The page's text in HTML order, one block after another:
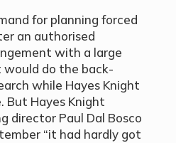
for planning forced
an authorised
with a large
do the back-
while Hayes Knight
But Hayes Knight
director Paul Dal Bosco
“it had hardly got